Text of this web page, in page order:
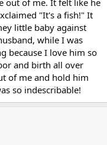
"It's a fish!" It
little baby against
while I was
because I love him so
and birth all over
of me and hold him
so indescribable!